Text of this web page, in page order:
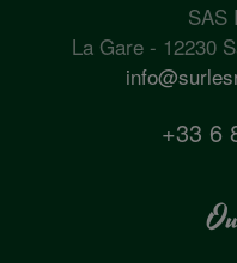
SAS
La Gare - 12230
+33 6